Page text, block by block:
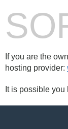
If you are the
hosting provider:
It is possible